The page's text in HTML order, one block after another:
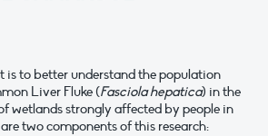
is to better understand the population
Liver Fluke (Fasciola hepatica) in the
wetlands strongly affected by people in
two components of this research: